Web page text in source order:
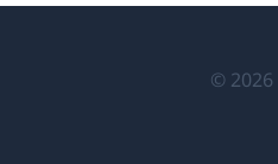
© 2026